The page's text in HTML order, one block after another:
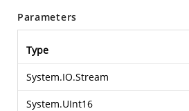
Parameters
Type
System.IO.Stream
System.UInt16